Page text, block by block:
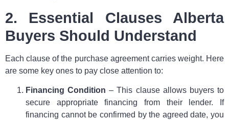
2. Essential Clauses Alberta
Buyers Should Understand
Each clause of the purchase agreement carries weight. Here
are some key ones to pay close attention to:
Financing Condition – This clause allows buyers to
secure appropriate financing from their lender. If
financing cannot be confirmed by the agreed date, you